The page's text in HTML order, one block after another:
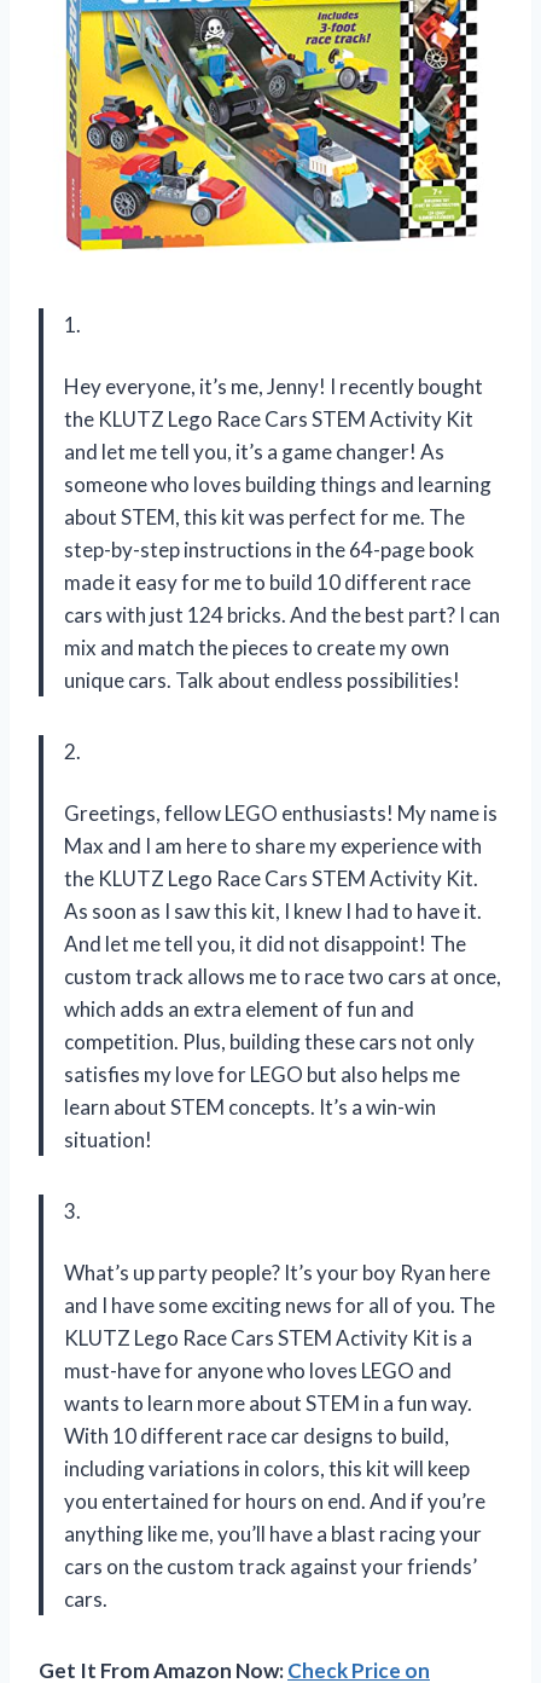
1.
Hey everyone, it’s me, Jenny! I recently bought
the KLUTZ Lego Race Cars STEM Activity Kit
and let me tell you, it’s a game changer! As
someone who loves building things and learning
about STEM, this kit was perfect for me. The
step-by-step instructions in the 64-page book
made it easy for me to build 10 different race
cars with just 124 bricks. And the best part? I can
mix and match the pieces to create my own
unique cars. Talk about endless possibilities!
2.
Greetings, fellow LEGO enthusiasts! My name is
Max and I am here to share my experience with
the KLUTZ Lego Race Cars STEM Activity Kit.
As soon as I saw this kit, I knew I had to have it.
And let me tell you, it did not disappoint! The
custom track allows me to race two cars at once,
which adds an extra element of fun and
competition. Plus, building these cars not only
satisfies my love for LEGO but also helps me
learn about STEM concepts. It’s a win-win
situation!
3.
What’s up party people? It’s your boy Ryan here
and I have some exciting news for all of you. The
KLUTZ Lego Race Cars STEM Activity Kit is a
must-have for anyone who loves LEGO and
wants to learn more about STEM in a fun way.
With 10 different race car designs to build,
including variations in colors, this kit will keep
you entertained for hours on end. And if you’re
anything like me, you’ll have a blast racing your
cars on the custom track against your friends’
cars.
Get It From Amazon Now:Check Price on